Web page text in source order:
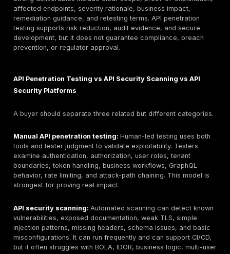
automated scanning. The search intent is
also technical: the buyer must know whether the
test REST APIs, GraphQL APIs, mobile backend APIs,
APIs, internal APIs, SaaS APIs, and cloud/API gateway
environments.
This guide therefore compares API penetration
companies while also explaining how API penetration
scanners. That distinction matters. A platform can
discovery, traffic analysis, scanning, posture
runtime protection. A human-led API penetration test
validate exploitability, authorization failures, business
abuse, token flaws, and chained attack paths with
that developers and executives can act on.
What Are API Penetration Testing Services?
API penetration testing servicesare authorized